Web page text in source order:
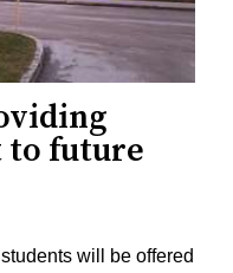
to future
will be offered